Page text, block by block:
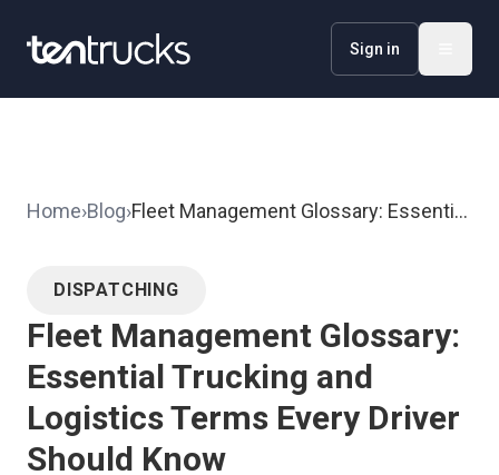
Sign in
Home›Blog›Fleet Management Glossary: Essential
DISPATCHING
Fleet Management Glossary:
Essential Trucking and
Logistics Terms Every Driver
Should Know